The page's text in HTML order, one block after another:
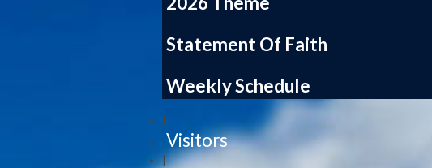
Statement Of Faith
Weekly Schedule
Visitors
|